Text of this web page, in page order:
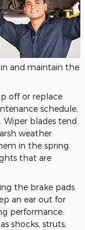
and maintain the
off or replace
schedule,
Wiper blades tend
weather
in the spring.
that are
the brake pads
an ear out for
performance.
shocks, struts,